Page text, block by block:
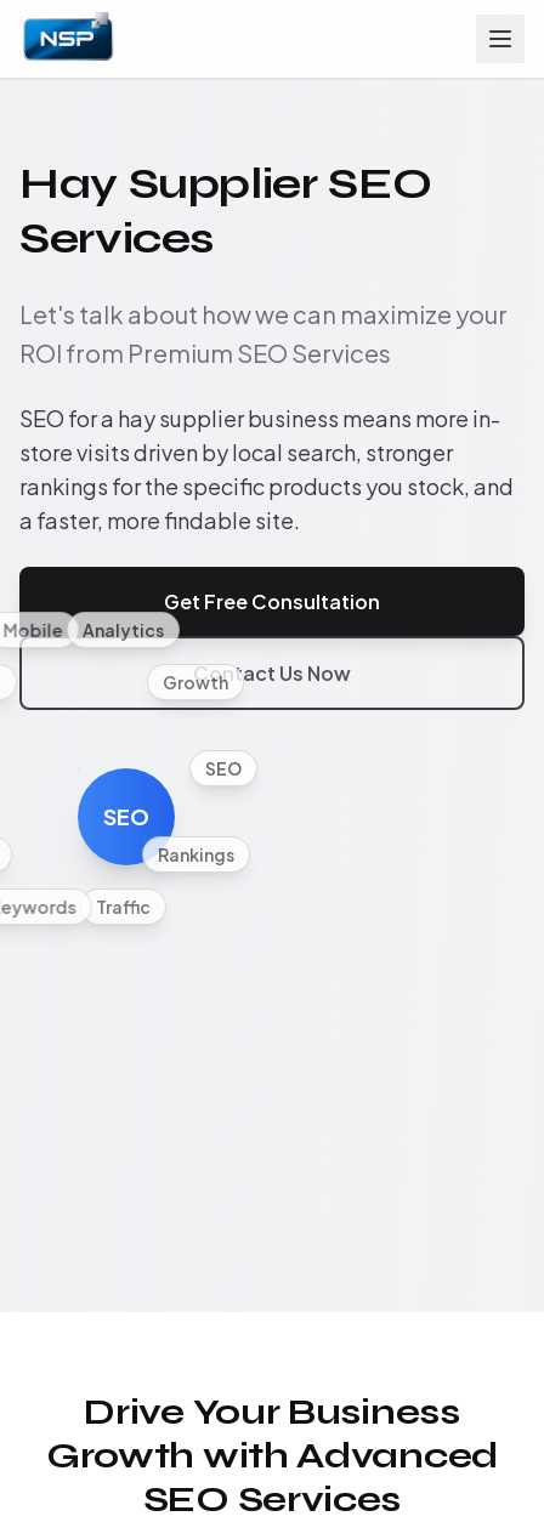
Hay Supplier SEO
Services
Let's talk about how we can maximize your
ROI from Premium SEO Services
SEO for a hay supplier business means more in-
store visits driven by local search, stronger
rankings for the specific products you stock, and
a faster, more findable site.
Get Free Consultation
Contact Us Now
SEO
SEO
Rankings
Traffic
Mobile Analytics
Growth
Drive Your Business
Growth with Advanced
SEO Services